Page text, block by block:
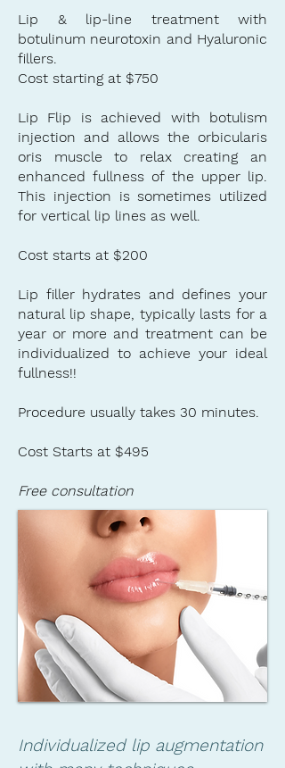
Lip & lip-line treatment with
botulinum neurotoxin and Hyaluronic
fillers.
Cost starting at $750
Lip Flip is achieved with botulism
injection and allows the orbicularis
oris muscle to relax creating an
enhanced fullness of the upper lip.
This injection is sometimes utilized
for verticallip lines as well.
Cost starts at $200
Lip filler hydrates and defines your
natural lip shape, typically lasts for a
year or more and treatment can be
individualized to achieve your ideal
fullness!!
Procedure usually takes 30 minutes.
Cost Starts at $495
Free consultation
Individualized lip augmentation